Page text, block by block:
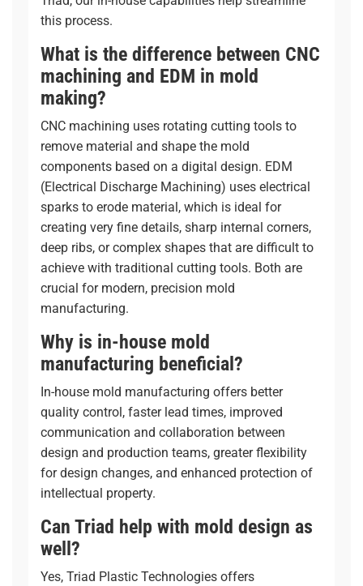
this process.
What is the difference between CNC
machining and EDM in mold
making?
CNC machining uses rotating cutting tools to
remove material and shape the mold
components based on a digital design. EDM
(Electrical Discharge Machining) uses electrical
sparks to erode material, which is ideal for
creating very fine details, sharp internal corners,
deep ribs, or complex shapes that are difficult to
achieve with traditional cutting tools. Both are
crucial for modern, precision mold
manufacturing.
Why is in-house mold
manufacturing beneficial?
In-house mold manufacturing offers better
quality control, faster lead times, improved
communication and collaboration between
design and production teams, greater flexibility
for design changes, and enhanced protection of
intellectual property.
Can Triad help with mold design as
well?
Yes, Triad Plastic Technologies offers